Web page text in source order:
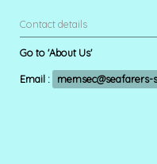
Contact details
Go to 'About Us'
Email :